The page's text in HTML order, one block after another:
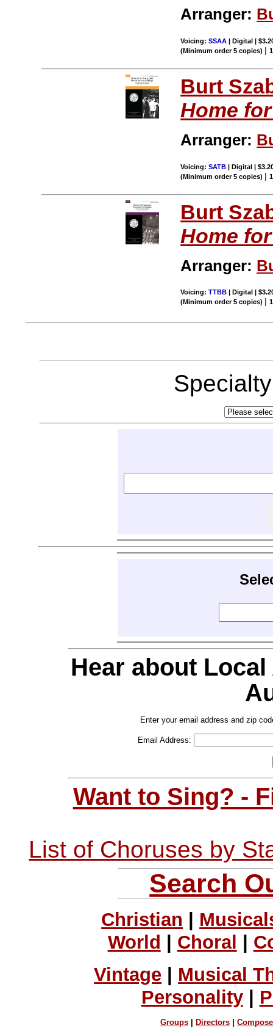
Arranger:
Voicing:SSAA | Digital |
(Minimum order 5 copies) |
Burt
Home
Arranger:
Voicing:SATB | Digital |
(Minimum order 5 copies) |
Burt
Home
Arranger:
Voicing:TTBB | Digital |
(Minimum order 5 copies) |
Hear about
Enter your email address and zip
Email Address:
Want to Sing? -
List of Choruses by
Search
Christian
World
Choral
Vintage
Musical
Personality|
Groups Directors |